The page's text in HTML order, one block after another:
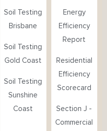
Soil Testing
Brisbane
Soil Testing
Gold Coast
Soil Testing
Sunshine
Coast
Energy
Efficiency
Report
Residential
Efficiency
Scorecard
Section J -
Commercial